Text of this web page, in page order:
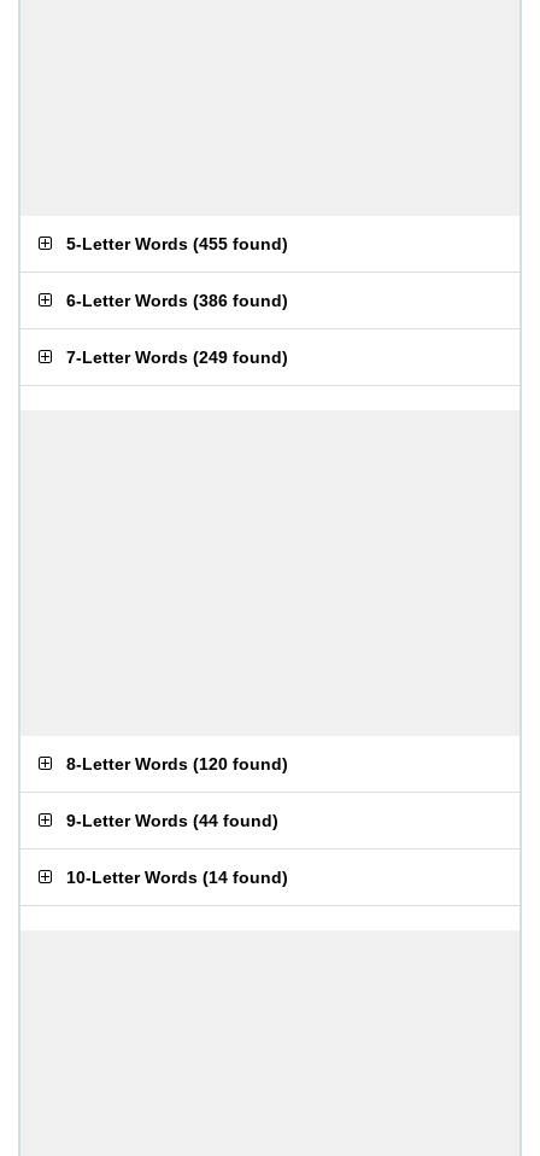
5-Letter Words (455 found)
6-Letter Words (386 found)
7-Letter Words (249 found)
8-Letter Words (120 found)
9-Letter Words (44 found)
10-Letter Words (14 found)